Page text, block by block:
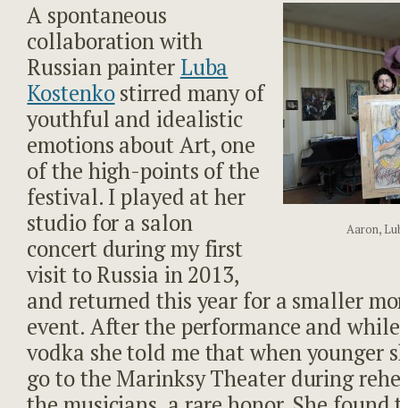
Aaron,
A spontaneous
collaboration with
Russian painter Luba
Kostenkostirred many of
youthful and idealistic
emotions about Art, one
of the high-points of the
festival. I played at her
studio for a salon
concert during my first
visit to Russia in 2013,
and returned this year for a smaller
event. After the performance and
vodka she told me that when younger
go to the Marinksy Theater during